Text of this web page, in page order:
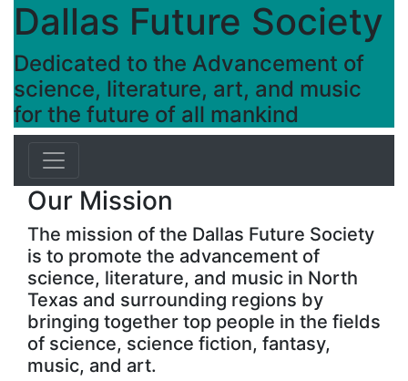
Dallas Future Society
Dedicated to the Advancement of
science, literature, art, and music
for the future of all mankind
Our Mission
The mission of the Dallas Future Society
is to promote the advancement of
science, literature, and music in North
Texas and surrounding regions by
bringing together top people in the fields
of science, science fiction, fantasy,
music, and art.